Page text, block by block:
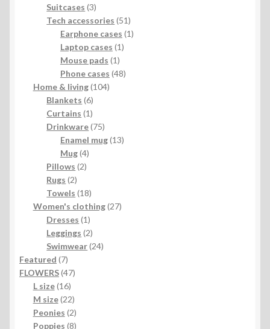
product
Suitcases 33
products
Tech accessories 5151
products
Earphone cases 11
Laptop cases 11
Mouse pads 11
product
Phone cases 4848
Home & living 104104
Blankets 66
products
Curtains 11
product
Drinkware 7575
products
Enamel mug 1313
Mug 44
products
Pillows 22
Rugs 22
products
Towels 1818
products
Women's clothing 2727
Dresses 11
product
Leggings 22
products
Swimwear 2424
Featured 77
products
FLOWERS 4747
L size 1616
products
M size 2222
products
Peonies 22
products
Poppies 88